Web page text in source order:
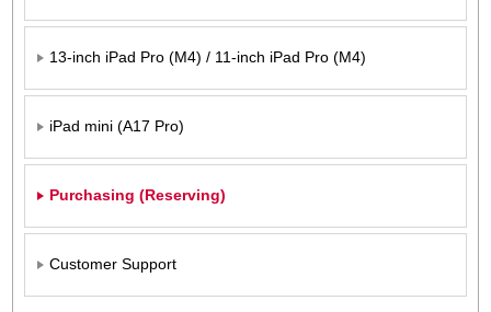
13-inch iPad Pro (M4) / 11-inch iPad Pro (M4)
iPad mini (A17 Pro)
Purchasing (Reserving)
Customer Support